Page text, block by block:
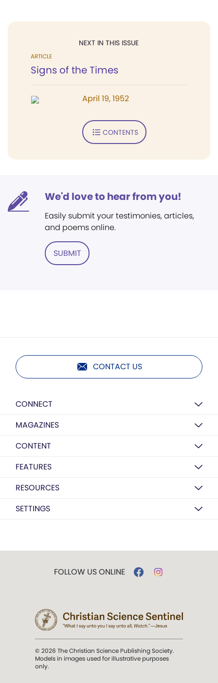
NEXT IN THIS ISSUE
ARTICLE
Signs of the Times
April 19, 1952
CONTENTS
We'd love to hear from you!
Easily submit your testimonies, articles,
and poems online.
SUBMIT
CONTACT US
CONNECT
MAGAZINES
CONTENT
FEATURES
RESOURCES
SETTINGS
FOLLOW US ONLINE
© 2026 The Christian Science Publishing Society.
Models in images used for illustrative purposes
only.